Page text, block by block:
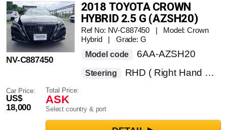
NV-C887450
2018 TOYOTA CROWN
HYBRID 2.5 G (AZSH20)
Ref No: NV-C887450 | Model: Crown
Hybrid | Grade: G
Model code
6AA-AZSH20
Steering RHD ( Right Hand Drive )
Car Price:
US$
18,000
Total Price:
ASK
Select country & port